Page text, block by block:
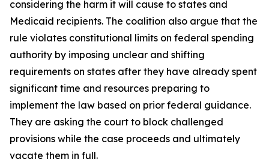
considering the harm it will cause to states and
Medicaid recipients. The coalition also argue that the
rule violates constitutional limits on federal spending
authority by imposing unclear and shifting
requirements on states after they have already spent
significant time and resources preparing to
implement the law based on prior federal guidance.
They are asking the court to block challenged
provisions while the case proceeds and ultimately
vacate them in full.